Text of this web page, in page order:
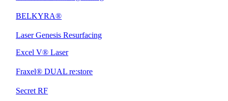
BELKYRA®
Laser Genesis Resurfacing
Excel V® Laser
Fraxel® DUAL re:store
Secret RF